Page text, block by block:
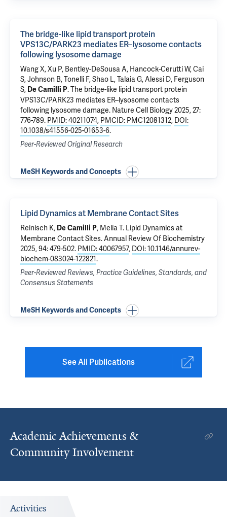
The bridge-like lipid transport protein
VPS13C/PARK23 mediates ER–lysosome contacts
following lysosome damage
Wang X,Xu P, Bentley-DeSousa A, Hancock-Cerutti W,Cai
S, Johnson B, Tonelli F,Shao L, Talaia G, Alessi D, Ferguson
S, De Camilli P.The bridge-like lipid transport protein
VPS13C/PARK23 mediates ER–lysosome contacts
following lysosome damage. Nature Cell Biology 2025, 27:
776-789. PMID: 40211074, PMCID: PMC12081312, DOI:
10.1038/s41556-025-01653-6.
Peer-Reviewed Original Research
MeSH Keywords and Concepts
Lipid Dynamics at Membrane Contact Sites
Reinisch K, De Camilli P, Melia T. Lipid Dynamics at
Membrane Contact Sites. Annual Review Of Biochemistry
2025, 94: 479-502. PMID: 40067957, DOI: 10.1146/annurev-
biochem-083024-122821.
Peer-Reviewed Reviews, Practice Guidelines, Standards, and
Consensus Statements
MeSH Keywords and Concepts
See All Publications
Academic Achievements &
Community Involvement
Activities